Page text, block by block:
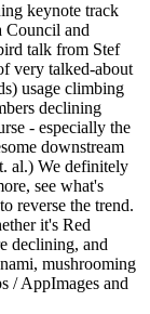
keynote track
Council and
talk from Stef
very talked-about
usage climbing
declining
- especially the
downstream
al.) We definitely
see what's
reverse the trend.
it's Red
declining, and
mushrooming
/ AppImages and